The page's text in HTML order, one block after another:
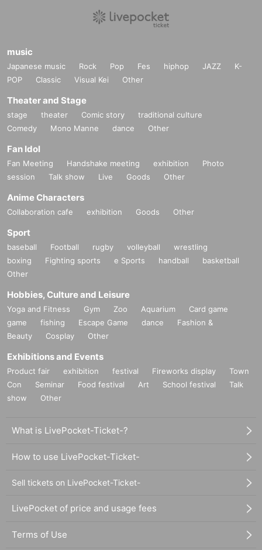
music
Japanese music Rock Pop Fes hiphop JAZZ
K-
POP
Classic Visual Kei Other
Theater and Stage
stage theater Comic story
traditional culture
Comedy
Mono Manne dance Other
Fan Idol
Fan Meeting Handshake meeting exhibition
Photo
session
Talk show Live Goods Other
Anime Characters
Collaboration cafe exhibition Goods Other
Sport
baseball Football rugby volleyball
wrestling
boxing
Fighting sports e Sports handball
basketball
Other
Hobbies, Culture and Leisure
Yoga and Fitness Gym Zoo Aquarium
Card game
game
fishing Escape Game dance
Fashion &
Beauty
Cosplay Other
Exhibitions and Events
Product fair exhibition festival Fireworks display
Town
Con
Seminar Food festival Art School festival
Talk
show
Other
What is LivePocket-Ticket-?
How to use LivePocket-Ticket-
Sell tickets on LivePocket-Ticket-
LivePocket of price and usage fees
Terms of Use